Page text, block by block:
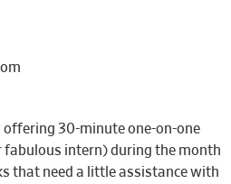
offering 30-minute one-on-one
fabulous intern) during the month
that need a little assistance with